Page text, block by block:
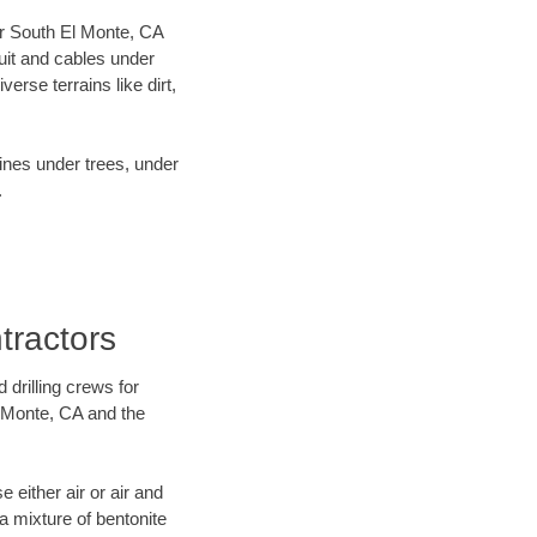
South El Monte, CA
and cables under
terrains like dirt,
under trees, under
drilling crews for
CA and the
either air or air and
mixture of bentonite